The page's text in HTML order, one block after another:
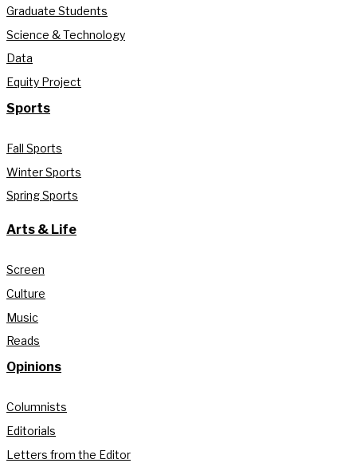
Graduate Students
Science & Technology
Data
Equity Project
Sports
Fall Sports
Winter Sports
Spring Sports
Arts & Life
Screen
Culture
Music
Reads
Opinions
Columnists
Editorials
Letters from the Editor